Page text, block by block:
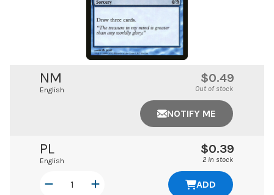
NM
English
$0.49
Out of stock
NOTIFY ME
PL
English
$0.39
2 in stock
ADD